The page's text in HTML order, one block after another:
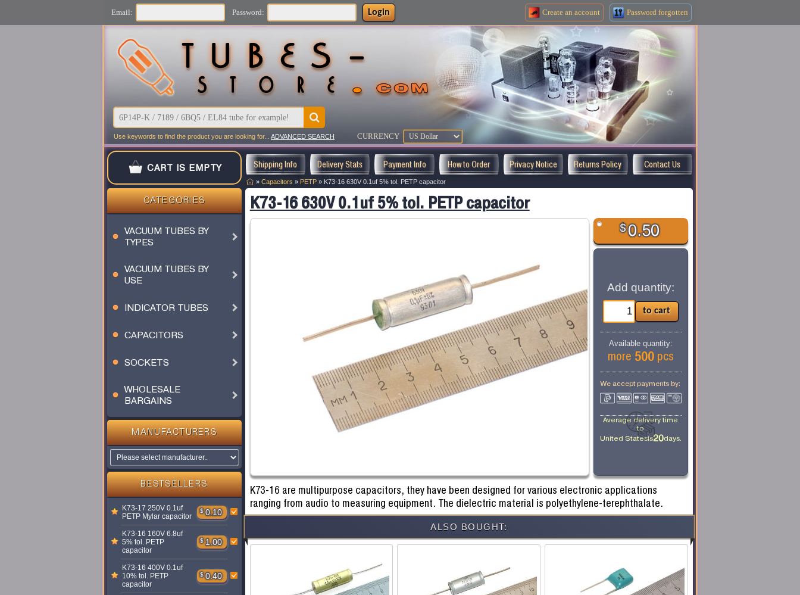
Email: Password: Login Create an account Password forgotten
Use keywords to find the product you are looking for... ADVANCED SEARCH CURRENCY
CART IS EMPTY
CATEGORIES
VACUUM TUBES BY
TYPES
VACUUM TUBES BY
USE
INDICATOR TUBES
CAPACITORS
SOCKETS
WHOLESALE
BARGAINS
MANUFACTURERS
BESTSELLERS
K73-17 250V 0.1uf
PETP Mylar capacitor
$ 0.10
K73-16 160V 6.8uf
5% tol. PETP
capacitor
$ 1.00
K73-16 400V 0.1uf
10% tol. PETP
capacitor
$ 0.40
Shipping Info Delivery Stats Payment Info How to Order Privacy Notice Returns Policy Contact Us
» Capacitors » PETP » K73-16 630V 0.1uf 5% tol. PETP capacitor
K73-16 630V 0.1uf 5% tol. PETP capacitor
$0.50
Add quantity:
Available quantity:
more 500 pcs
We accept payments by:
Average delivery time
to
United Statesis20days.
K73-16 are multipurpose capacitors, they have been designed for various electronic applications
ranging from audio to measuring equipment. The dielectric material is polyethylene-terephthalate.
ALSO BOUGHT: